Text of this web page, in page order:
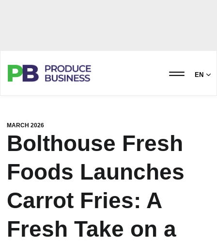
EN
MARCH 2026
Bolthouse Fresh
Foods Launches
Carrot Fries: A
Fresh Take on a